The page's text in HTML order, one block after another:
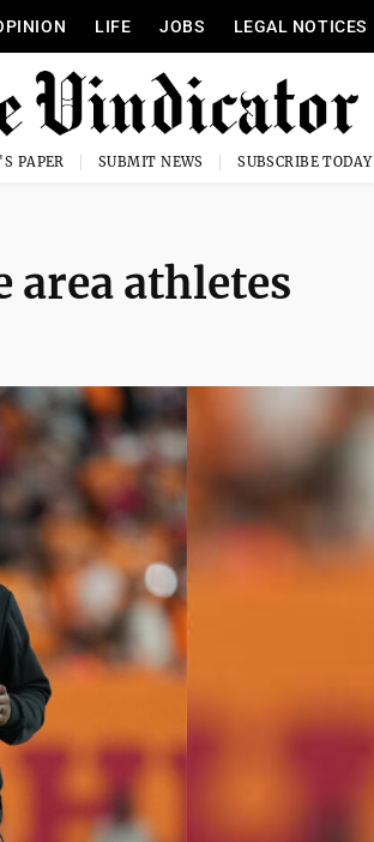
LIFE JOBS LEGAL NOTICES
PAPER SUBMIT NEWS SUBSCRIBE TODAY
area athletes